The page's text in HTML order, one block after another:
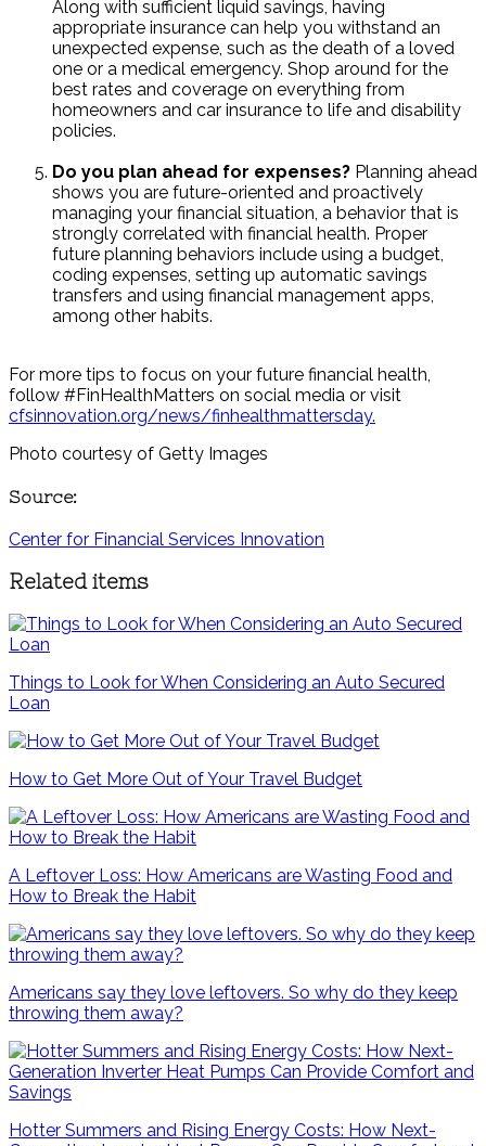
Along with sufficient liquid savings, having
appropriate insurance can help you withstand an
unexpected expense, such as the death of a loved
one or a medical emergency. Shop around for the
best rates and coverage on everything from
homeowners and car insurance to life and disability
policies.
Do you plan ahead for expenses? Planning ahead
shows you are future-oriented and proactively
managing your financial situation, a behavior that is
strongly correlated with financial health. Proper
future planning behaviors include using a budget,
coding expenses, setting up automatic savings
transfers and using financial management apps,
among other habits.
For more tips to focus on your future financial health,
follow #FinHealthMatters on social media or visit
cfsinnovation.org/news/finhealthmattersday.
Photo courtesy of Getty Images
Source:
Center for Financial Services Innovation
Related items
Things to Look for When Considering an Auto Secured
Loan
How to Get More Out of Your Travel Budget
A Leftover Loss: How Americans are Wasting Food and
How to Break the Habit
Americans say they love leftovers. So why do they keep
throwing them away?
Hotter Summers and Rising Energy Costs: How Next-